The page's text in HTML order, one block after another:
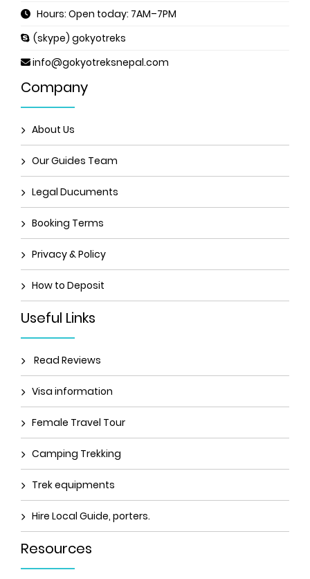
Hours: Open today: 7AM–7PM
(skype) gokyotreks
info@gokyotreksnepal.com
Company
About Us
Our Guides Team
Legal Ducuments
Booking Terms
Privacy & Policy
How to Deposit
Useful Links
Read Reviews
Visa information
Female Travel Tour
Camping Trekking
Trek equipments
Hire Local Guide, porters.
Resources